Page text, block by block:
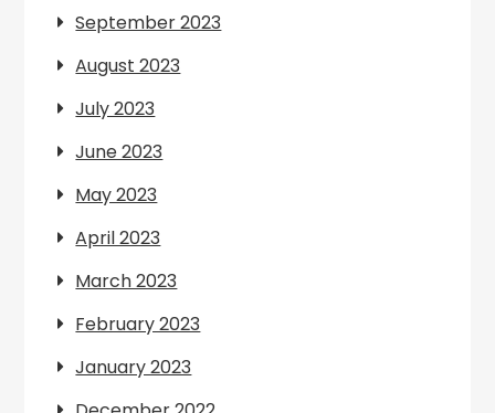
September 2023
August 2023
July 2023
June 2023
May 2023
April 2023
March 2023
February 2023
January 2023